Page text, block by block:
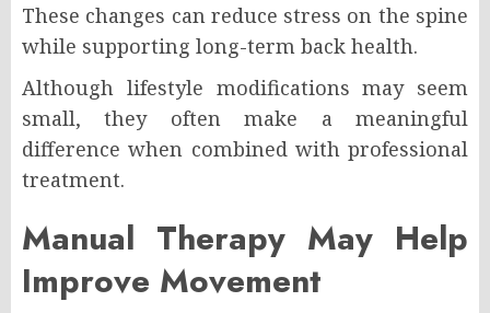
These changes can reduce stress on the spine
while supporting long-term back health.
Although lifestyle modifications may seem
small, they often make a meaningful
difference when combined with professional
treatment.
Manual Therapy May Help
Improve Movement